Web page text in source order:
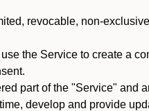
revocable, non-
the Service to create a
part of the "Service" and
develop and provide